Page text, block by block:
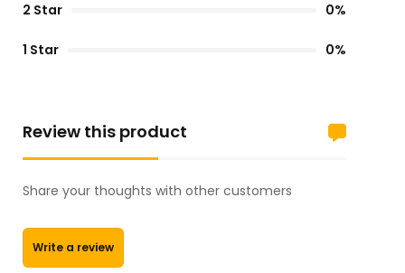
2 Star 0%
1 Star 0%
Review this product
Share your thoughts with other customers
Write a review